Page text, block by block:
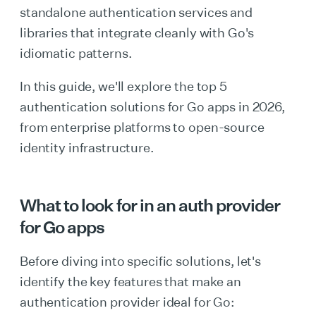
standalone authentication services and
libraries that integrate cleanly with Go's
idiomatic patterns.
In this guide, we'll explore the top 5
authentication solutions for Go apps in 2026,
from enterprise platforms to open-source
identity infrastructure.
What to look for in an auth provider
for Go apps
Before diving into specific solutions, let's
identify the key features that make an
authentication provider ideal for Go: